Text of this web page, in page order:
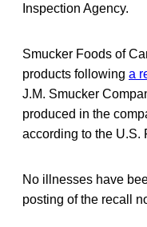
Inspection Agency.
Smucker Foods of
products following a
J.M. Smucker
produced in the
according to the U.S.
No illnesses have
posting of the recall